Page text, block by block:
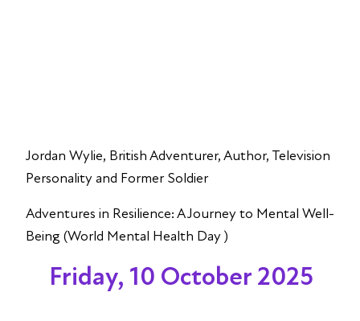
Jordan Wylie, British Adventurer, Author, Television
Personality and Former Soldier
Adventures in Resilience: A Journey to Mental Well-
Being (World Mental Health Day )
Friday, 10 October 2025